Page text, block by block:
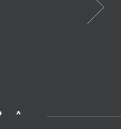
^